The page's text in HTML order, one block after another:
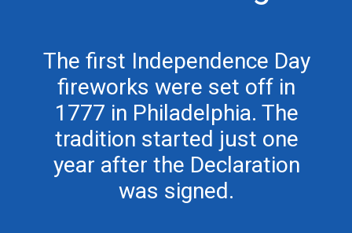
The first Independence Day
fireworks were set off in
1777 in Philadelphia. The
tradition started just one
year after the Declaration
was signed.